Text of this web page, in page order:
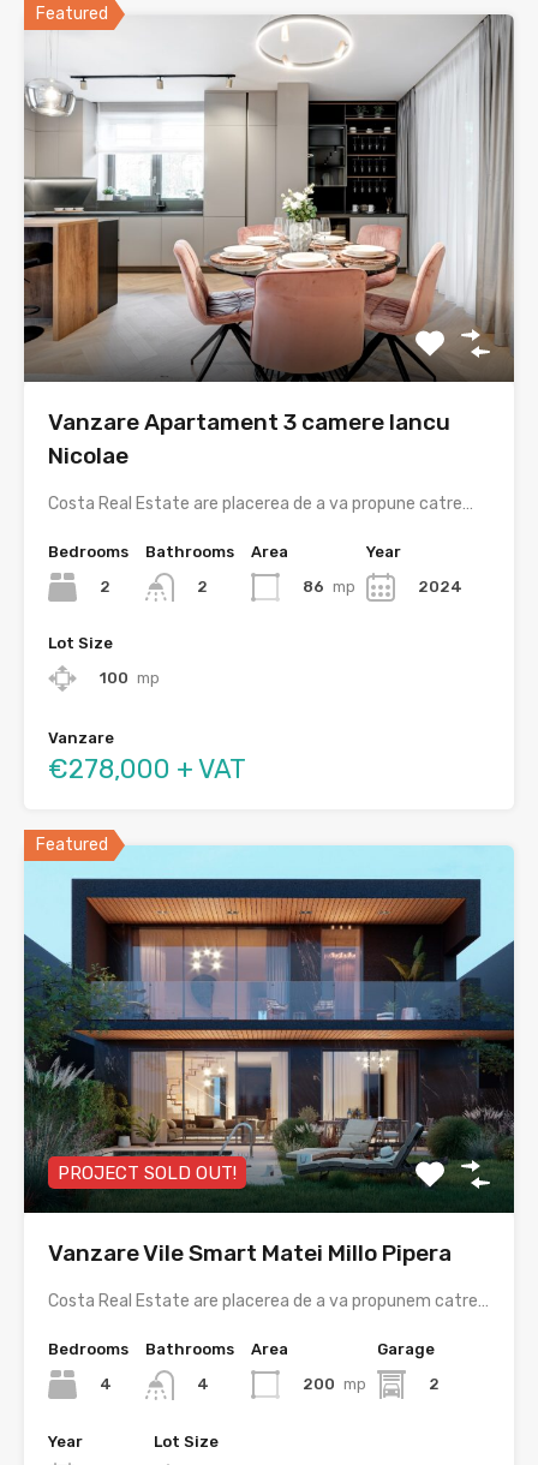
Featured
Vanzare Apartament 3 camere Iancu
Nicolae
Costa Real Estate are placerea de a va propune catre…
Bedrooms
2
Bathrooms
2
Area
86 mp
Year
2024
Lot Size
100 mp
Vanzare
€278,000 + VAT
Featured
PROJECT SOLD OUT!
Vanzare Vile Smart Matei Millo Pipera
Costa Real Estate are placerea de a va propunem catre…
Bedrooms
4
Bathrooms
4
Area
200 mp
Garage
2
Year
Lot Size